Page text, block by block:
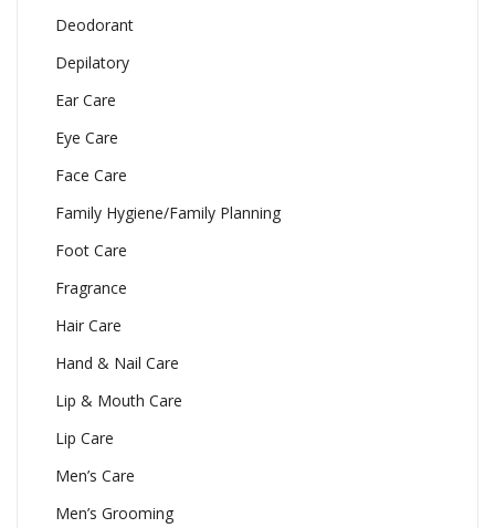
Deodorant
Depilatory
Ear Care
Eye Care
Face Care
Family Hygiene/Family Planning
Foot Care
Fragrance
Hair Care
Hand & Nail Care
Lip & Mouth Care
Lip Care
Men’s Care
Men’s Grooming